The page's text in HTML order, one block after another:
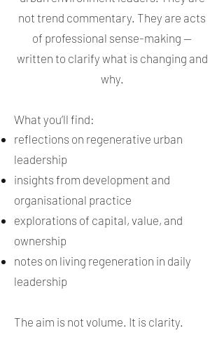
not trend commentary. They are acts
of professional sense-making —
written to clarify what is changing and
why.
What you’ll find:
reflections on regenerative urban
leadership
insights from development and
organisational practice
explorations of capital, value, and
ownership
notes on living regeneration in daily
leadership
The aim is not volume. It is clarity.